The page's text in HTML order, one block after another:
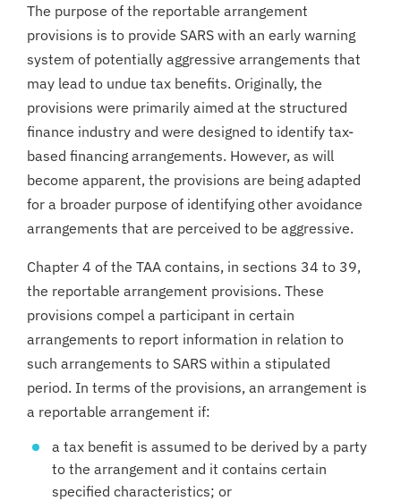
The purpose of the reportable arrangement
provisions is to provide SARS with an early warning
system of potentially aggressive arrangements that
may lead to undue tax benefits. Originally, the
provisions were primarily aimed at the structured
finance industry and were designed to identify tax-
based financing arrangements. However, as will
become apparent, the provisions are being adapted
for a broader purpose of identifying other avoidance
arrangements that are perceived to be aggressive.
Chapter 4 of the TAA contains, in sections 34 to 39,
the reportable arrangement provisions. These
provisions compel a participant in certain
arrangements to report information in relation to
such arrangements to SARS within a stipulated
period. In terms of the provisions, an arrangement is
a reportable arrangement if:
a tax benefit is assumed to be derived by a party
to the arrangement and it contains certain
specified characteristics; or